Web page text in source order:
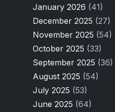
January 2026 (41)
December 2025 (27)
November 2025 (54)
October 2025 (33)
September 2025 (36)
August 2025 (54)
July 2025 (53)
June 2025 (64)